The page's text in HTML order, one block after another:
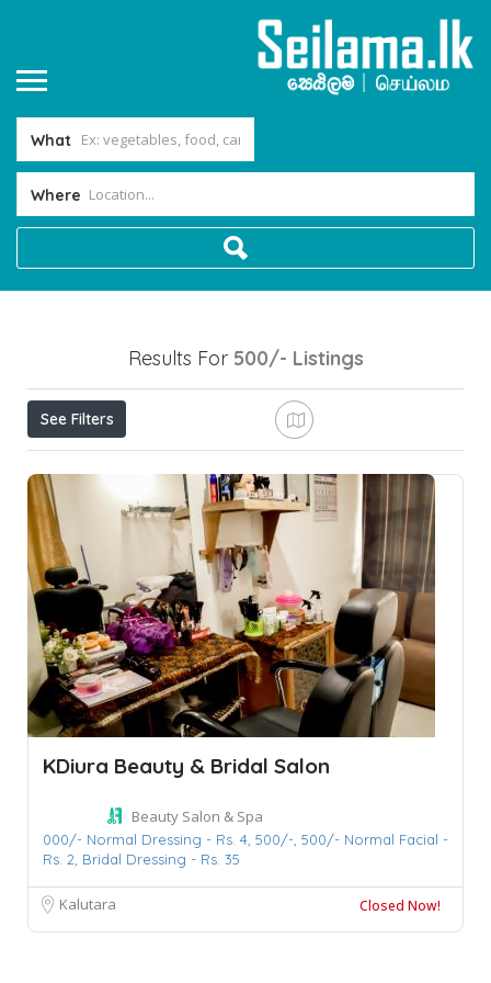
What
Where
Results For 500/- Listings
See Filters
KDiura Beauty & Bridal Salon
Beauty Salon & Spa
000/- Normal Dressing - Rs. 4, 500/-, 500/- Normal Facial -
Rs. 2, Bridal Dressing - Rs. 35
Kalutara Closed Now!